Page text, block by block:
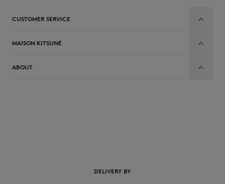
CUSTOMER SERVICE
MAISON KITSUNÉ
ABOUT
DELIVERY BY